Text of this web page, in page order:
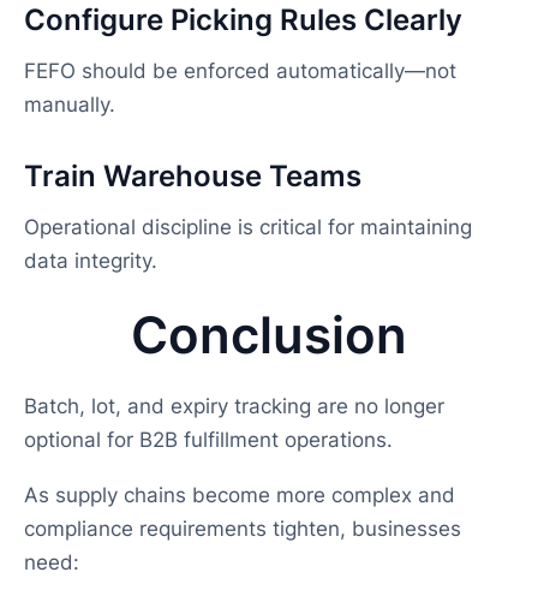
Configure Picking Rules Clearly
FEFO should be enforced automatically—not
manually.
Train Warehouse Teams
Operational discipline is critical for maintaining
data integrity.
Conclusion
Batch, lot, and expiry tracking are no longer
optional for B2B fulfillment operations.
As supply chains become more complex and
compliance requirements tighten, businesses
need: